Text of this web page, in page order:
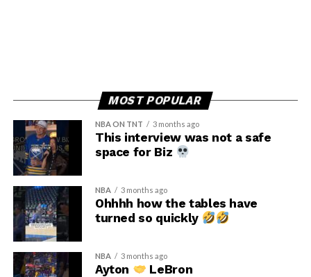
MOST POPULAR
NBA ON TNT 3 months ago
This interview was not a safe
space for Biz
NBA 3 months ago
Ohhhh how the tables have
turned so quickly
NBA 3 months ago
Ayton LeBron